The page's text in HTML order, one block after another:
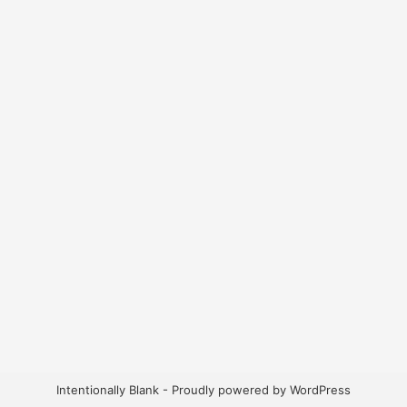
Intentionally Blank - Proudly powered by WordPress